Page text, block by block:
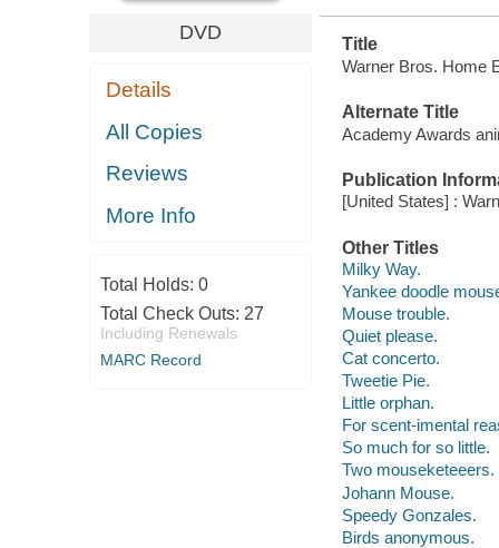
DVD
Details
All Copies
Reviews
More Info
Total Holds: 0
Total Check Outs: 27
Including Renewals
MARC Record
Title
Warner Bros. Home
Alternate Title
Academy Awards
Publication
[United States] :
Other Titles
Milky Way.
Yankee doodle
Mouse trouble.
Quiet please.
Cat concerto.
Tweetie Pie.
Little orphan.
For scent-imental
So much for so little.
Two mouseketeeers.
Johann Mouse.
Speedy Gonzales.
Birds anonymous.